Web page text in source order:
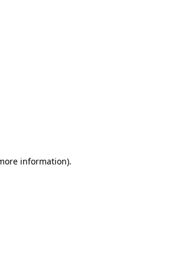
information).